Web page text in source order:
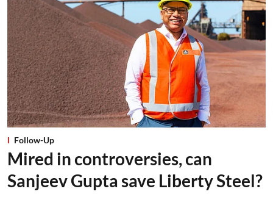
Follow-Up
Mired in controversies, can
Sanjeev Gupta save Liberty Steel?